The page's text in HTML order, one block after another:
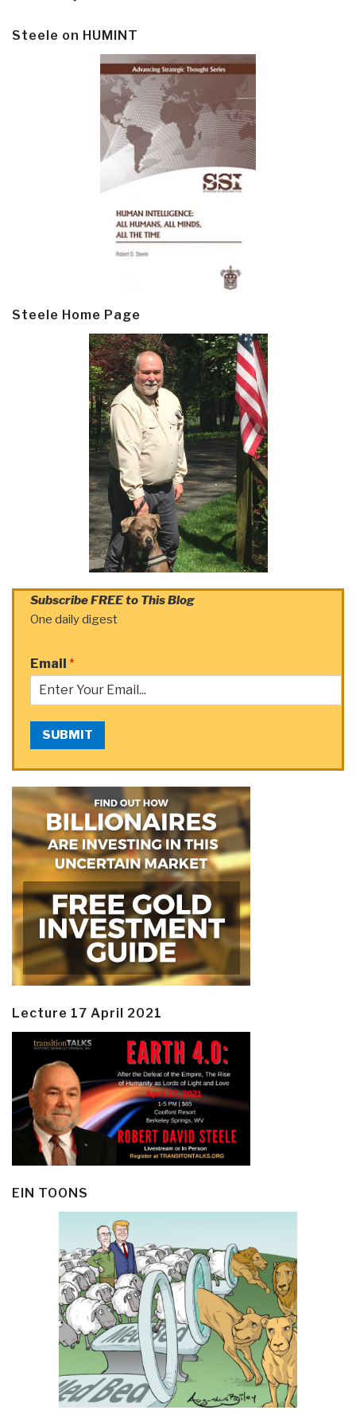
Steele on HUMINT
Steele Home Page
Subscribe FREE to This Blog
One daily digest
Email *
SUBMIT
Lecture 17 April 2021
EIN TOONS